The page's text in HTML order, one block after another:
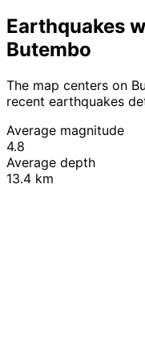
Earthquakes
Butembo
The map centers on
recent earthquakes
Average magnitude
4.8
Average depth
13.4 km